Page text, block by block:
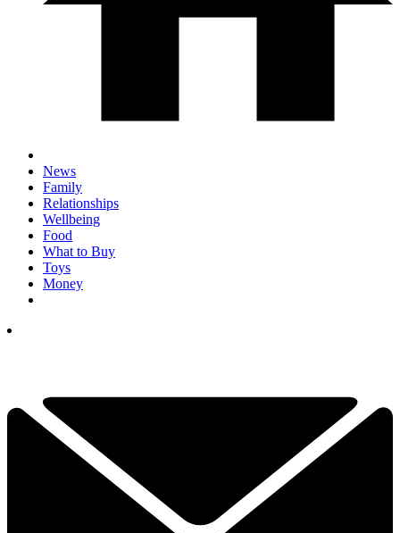
News
Family
Relationships
Wellbeing
Food
What to Buy
Toys
Money